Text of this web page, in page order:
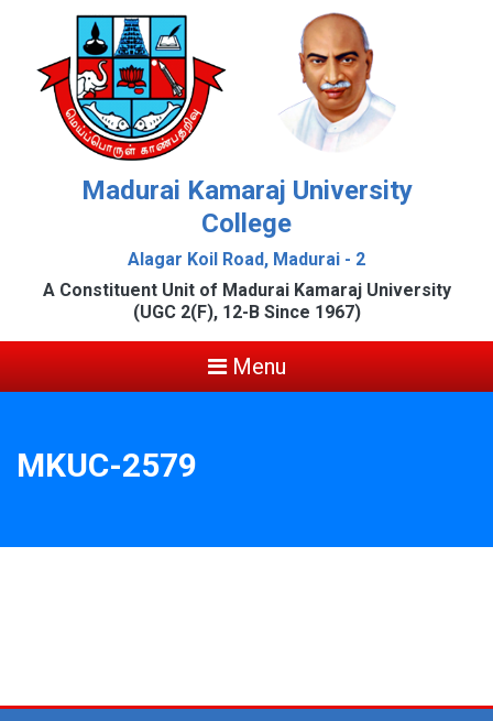
Madurai Kamaraj University
College
Alagar Koil Road, Madurai - 2
A Constituent Unit of Madurai Kamaraj University
(UGC 2(F), 12-B Since 1967)
Menu
MKUC-2579